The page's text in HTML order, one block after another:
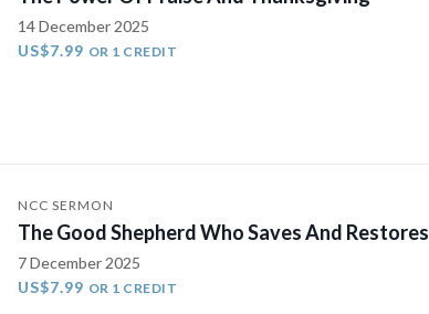
14 December 2025
US$7.99 OR 1 CREDIT
NCC SERMON
The Good Shepherd Who Saves And Restores
7 December 2025
US$7.99 OR 1 CREDIT